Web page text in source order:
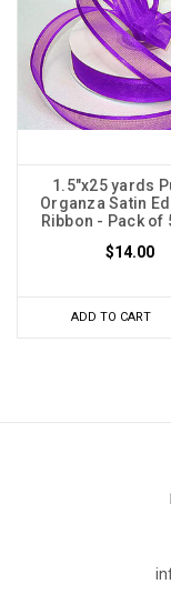
1.5"x25 yards
Organza Satin
Ribbon - Pack of
$14.00
ADD TO CART